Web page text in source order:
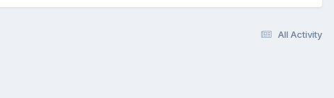
All Activity